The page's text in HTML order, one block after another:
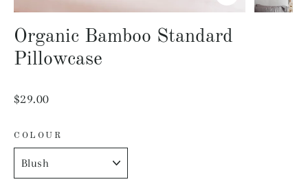
Close
(esc)
Organic Bamboo Standard
Pillowcase
Regular
$29.00
COLOUR